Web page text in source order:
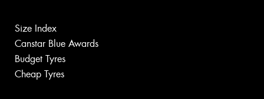
Size Index
Canstar Blue Awards
Budget Tyres
Cheap Tyres